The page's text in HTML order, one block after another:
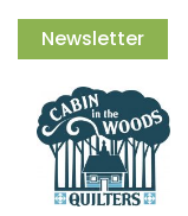
Newsletter